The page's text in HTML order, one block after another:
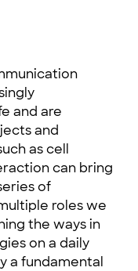
and are
and
as cell
can bring
of
roles we
the ways in
on a daily
a fundamental